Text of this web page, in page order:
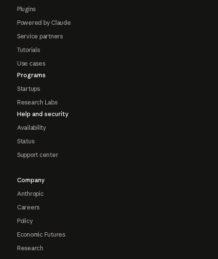
Plugins
Powered by Claude
Service partners
Tutorials
Use cases
Programs
Startups
Research Labs
Help and security
Availability
Status
Support center
Company
Anthropic
Careers
Policy
Economic Futures
Research